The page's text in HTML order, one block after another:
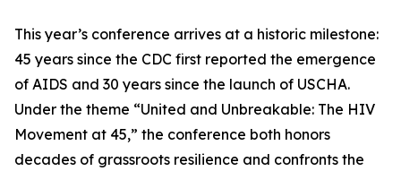
This year’s conference arrives at a historic milestone:
45 years since the CDC first reported the emergence
of AIDS and 30 years since the launch of USCHA.
Under the theme “United and Unbreakable: The HIV
Movement at 45,” the conference both honors
decades of grassroots resilience and confronts the